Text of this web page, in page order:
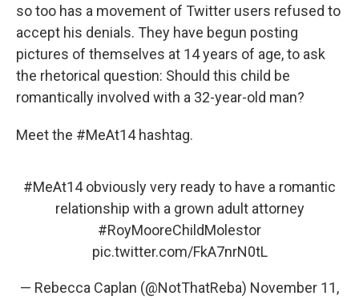
so too has a movement of Twitter users refused to
accept his denials. They have begun posting
pictures of themselves at 14 years of age, to ask
the rhetorical question: Should this child be
romantically involved with a 32-year-old man?
Meet the #MeAt14 hashtag.
#MeAt14obviously very ready to have a romantic
relationship with a grown adult attorney
#RoyMooreChildMolestor
pic.twitter.com/FkA7nrN0tL
— Rebecca Caplan (@NotThatReba) November 11,